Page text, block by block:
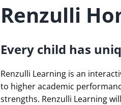
Renzulli
Every child has
Renzulli Learning is an
to higher academic
strengths. Renzulli Learning